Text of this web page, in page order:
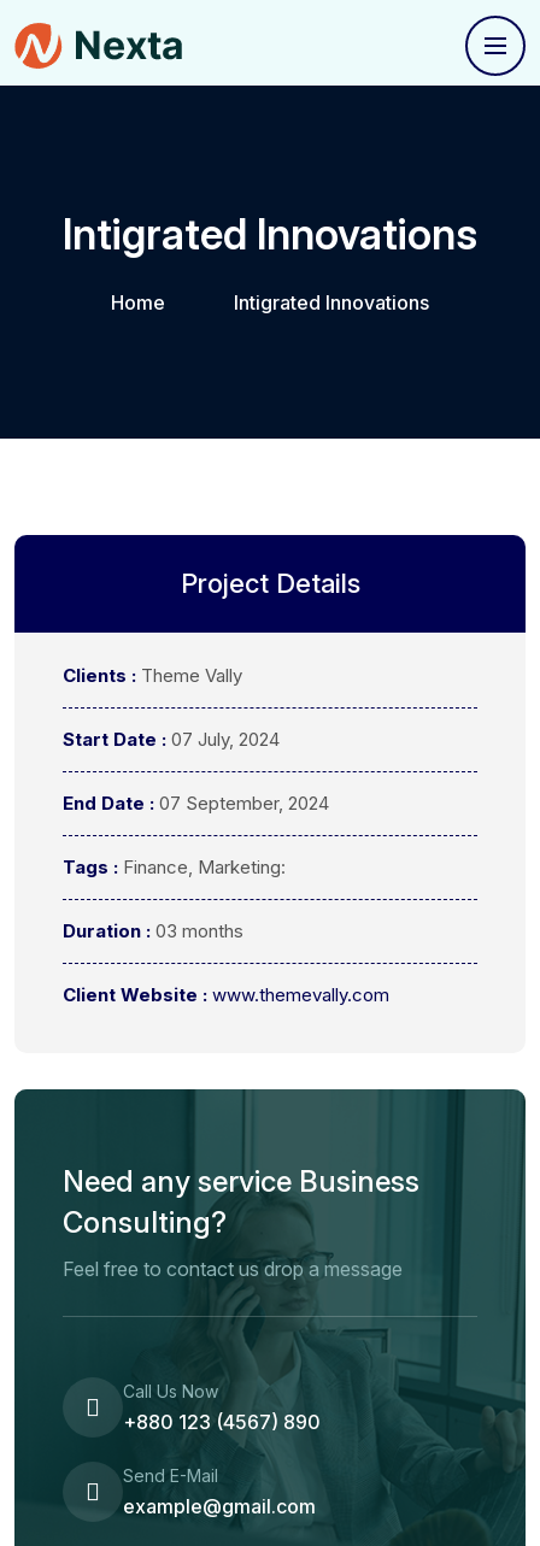
Intigrated Innovations
Home Intigrated Innovations
Project Details
Clients : Theme Vally
Start Date : 07 July, 2024
End Date : 07 September, 2024
Tags : Finance, Marketing:
Duration : 03 months
Client Website : www.themevally.com
Need any service Business
Consulting?
Feel free to contact us drop a message
Call Us Now
+880 123 (4567) 890
Send E-Mail
example@gmail.com